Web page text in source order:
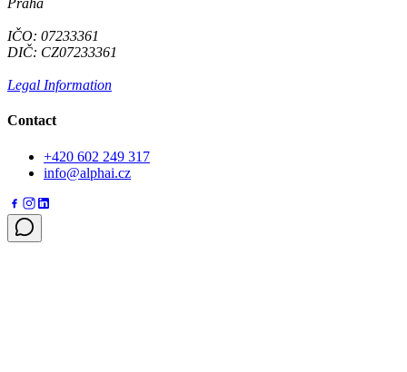
Praha
IČO: 07233361
DIČ: CZ07233361
Legal Information
Contact
+420 602 249 317
info@alphai.cz